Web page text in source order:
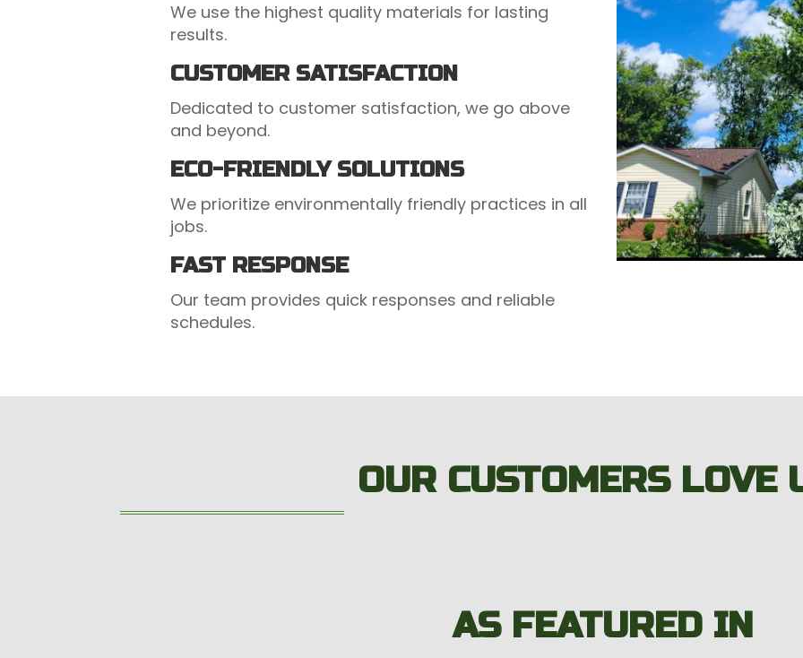
We use the highest quality materials for lasting
results.
CUSTOMER SATISFACTION
Dedicated to customer satisfaction, we go above
and beyond.
ECO-FRIENDLY SOLUTIONS
We prioritize environmentally friendly practices in all
jobs.
FAST RESPONSE
Our team provides quick responses and reliable
schedules.
OUR CUSTOMERS LOVE
AS FEATURED IN